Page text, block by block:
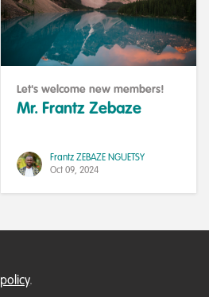
Let's welcome new members!
Mr. Frantz Zebaze
Frantz ZEBAZE NGUETSY
Oct 09, 2024
Community Guidelines
.